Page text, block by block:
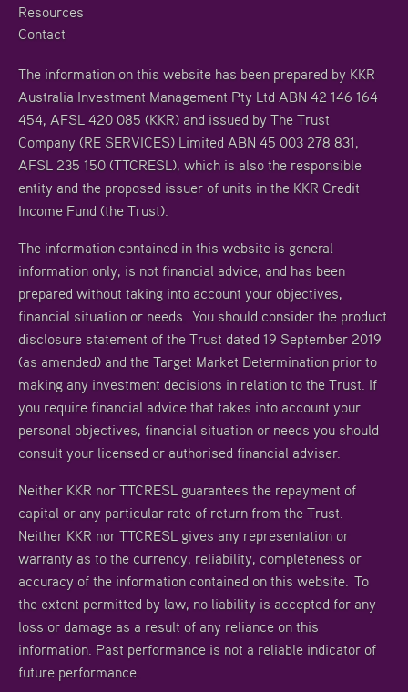
Resources
Contact
The information on this website has been prepared by KKR
Australia Investment Management Pty Ltd ABN 42 146 164
454, AFSL 420 085 (KKR) and issued by The Trust
Company (RE SERVICES) Limited ABN 45 003 278 831,
AFSL 235 150 (TTCRESL), which is also the responsible
entity and the proposed issuer of units in the KKR Credit
Income Fund (the Trust).
The information contained in this website is general
information only, is not financial advice, and has been
prepared without taking into account your objectives,
financial situation or needs. You should consider the product
disclosure statement of the Trust dated 19 September 2019
(as amended) and the Target Market Determination prior to
making any investment decisions in relation to the Trust. If
you require financial advice that takes into account your
personal objectives, financial situation or needs you should
consult your licensed or authorised financial adviser.
Neither KKR nor TTCRESL guarantees the repayment of
capital or any particular rate of return from the Trust.
Neither KKR nor TTCRESL gives any representation or
warranty as to the currency, reliability, completeness or
accuracy of the information contained on this website. To
the extent permitted by law, no liability is accepted for any
loss or damage as a result of any reliance on this
information. Past performance is not a reliable indicator of
future performance.